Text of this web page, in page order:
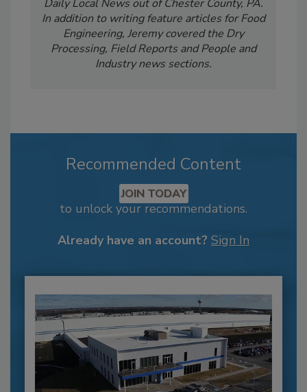
Daily Local News out of Chester County, PA.
In addition to writing feature articles for Food
Engineering, Jeremy covered the Dry
Processing, Field Reports and People and
Industry news sections.
Recommended Content
JOIN TODAY
to unlock your recommendations.
Already have an account? Sign In